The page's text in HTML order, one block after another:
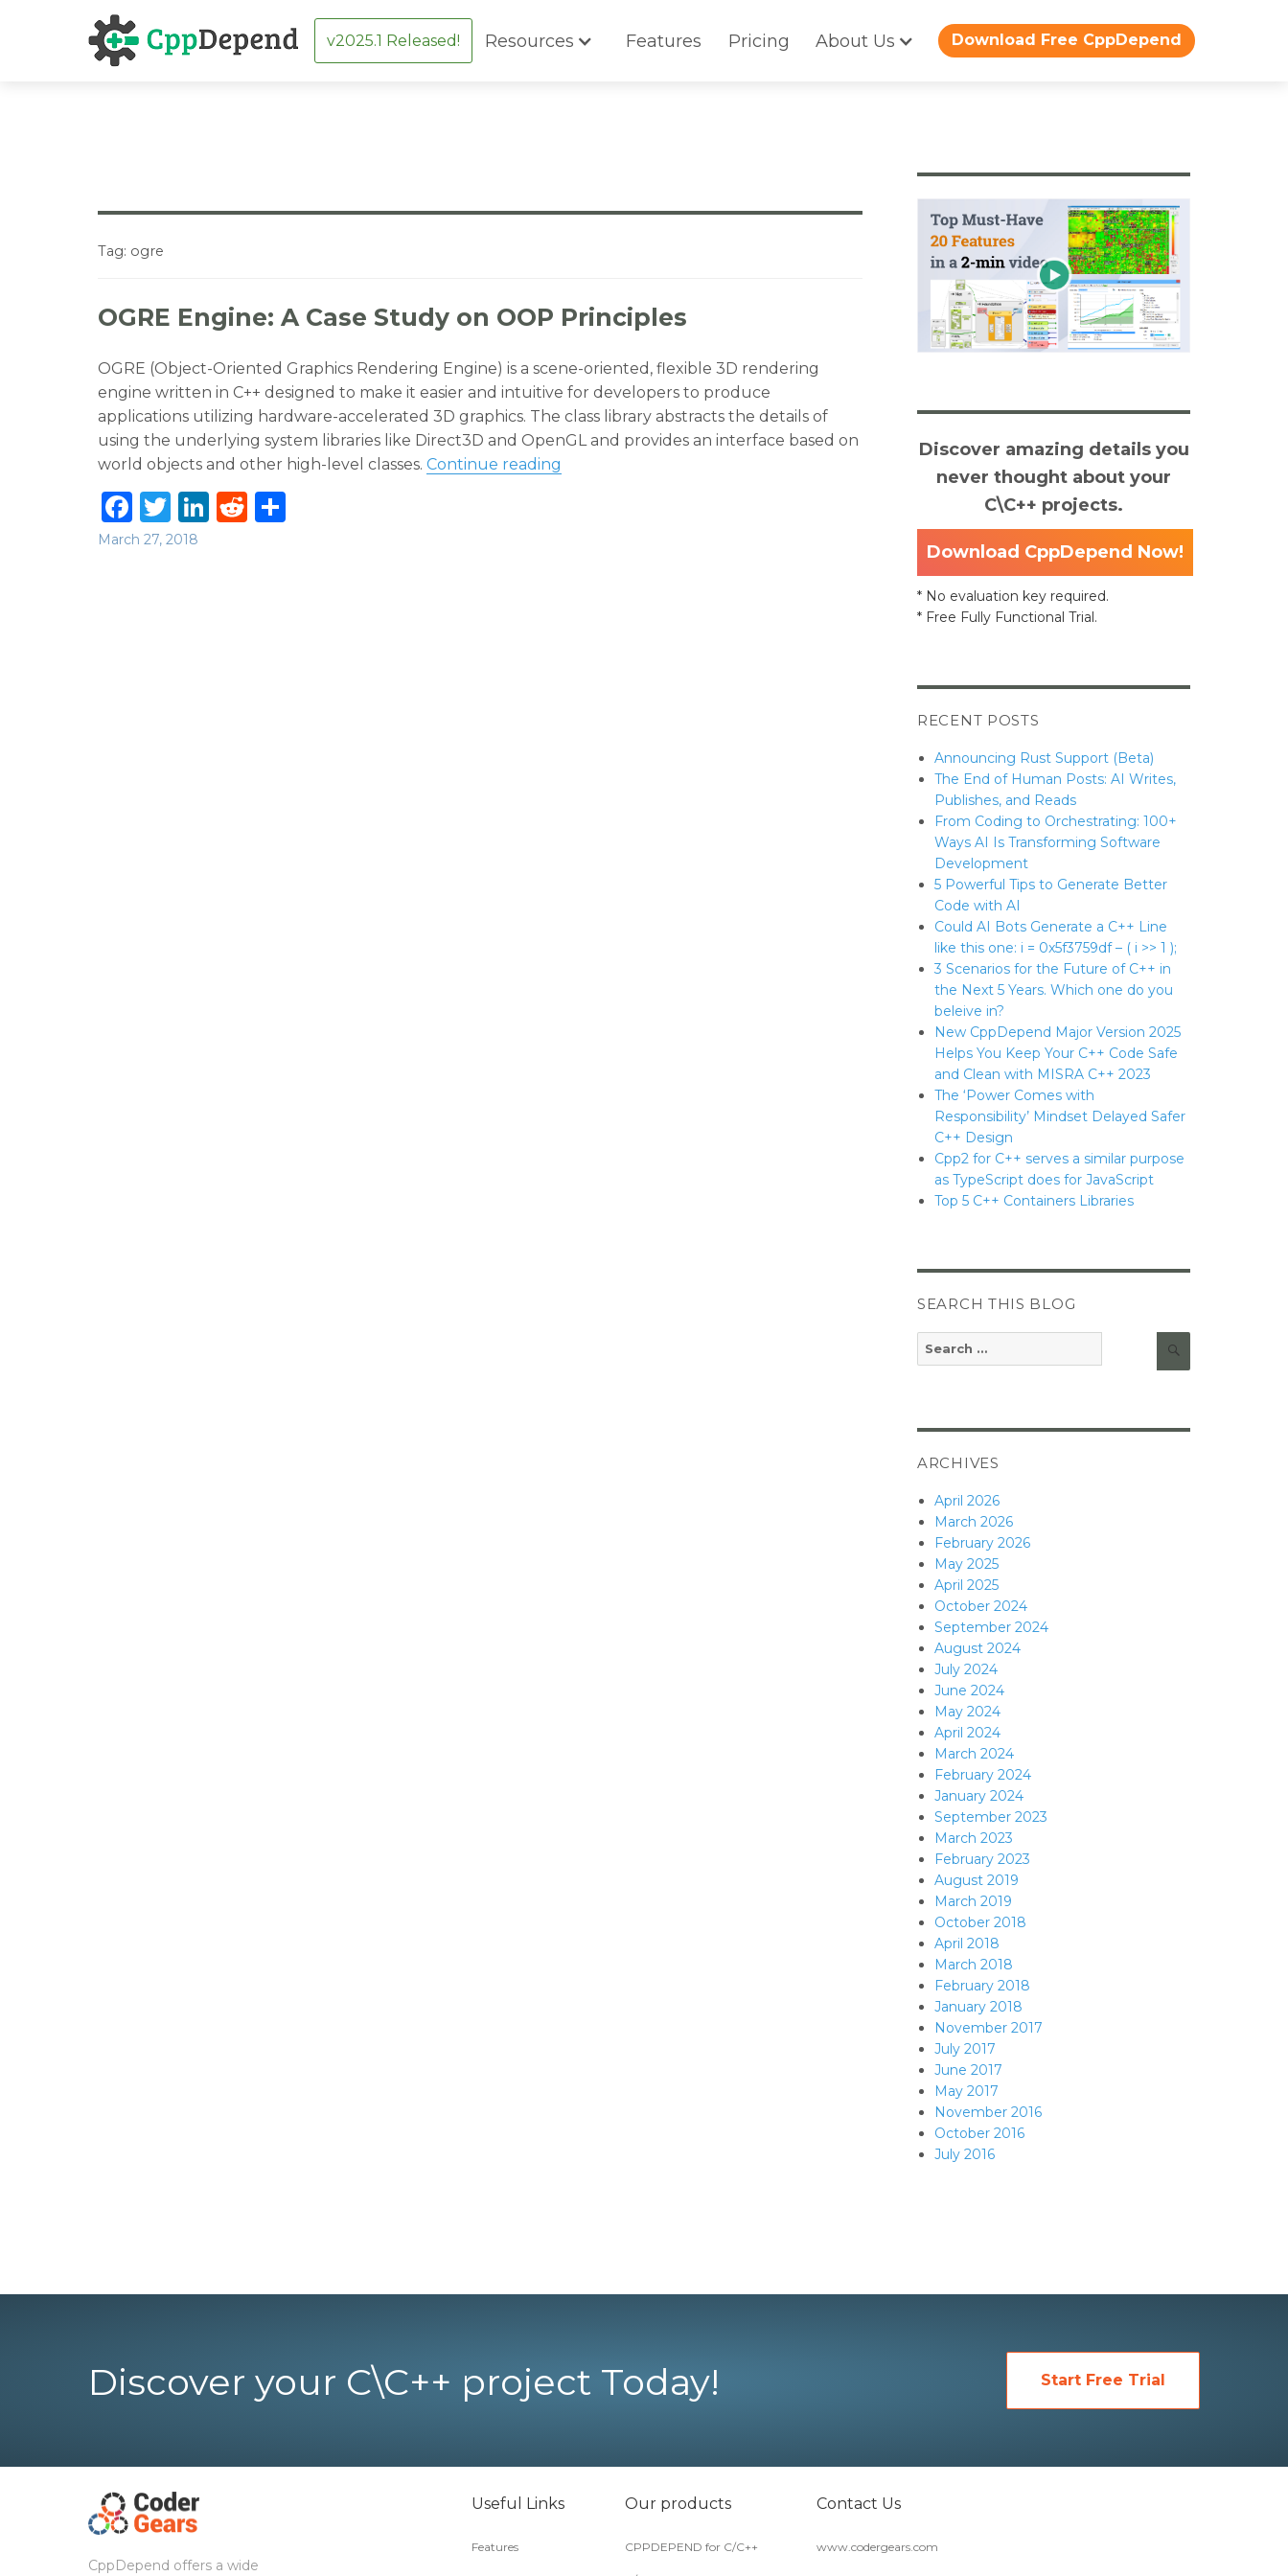
v2025.1 Released! Resources Features Pricing About Us Download Free CppDepend
Tag: ogre
OGRE Engine: A Case Study on OOP Principles
OGRE (Object-Oriented Graphics Rendering Engine) is a scene-oriented, flexible 3D rendering
engine written in C++ designed to make it easier and intuitive for developers to produce
applications utilizing hardware-accelerated 3D graphics. The class library abstracts the details of
using the underlying system libraries like Direct3D and OpenGL and provides an interface based on
world objects and other high-level classes. Continue reading
F
a
T
w
Li R
Posted
March 27, 2018
Discover amazing details you
never thought about your
C\C++ projects.
Download CppDepend Now!
* No evaluation key required.
* Free Fully Functional Trial.
RECENT POSTS
Announcing Rust Support (Beta)
The End of Human Posts: AI Writes,
Publishes, and Reads
From Coding to Orchestrating: 100+
Ways AI Is Transforming Software
Development
5 Powerful Tips to Generate Better
Code with AI
Could AI Bots Generate a C++ Line
like this one: i = 0x5f3759df – ( i >> 1 );
3 Scenarios for the Future of C++ in
the Next 5 Years. Which one do you
beleive in?
New CppDepend Major Version 2025
Helps You Keep Your C++ Code Safe
and Clean with MISRA C++ 2023
The ‘Power Comes with
Responsibility’ Mindset Delayed Safer
C++ Design
Cpp2 for C++ serves a similar purpose
as TypeScript does for JavaScript
Top 5 C++ Containers Libraries
SEARCH THIS BLOG
Search
for:
Search
ARCHIVES
April 2026
March 2026
February 2026
May 2025
April 2025
October 2024
September 2024
August 2024
July 2024
June 2024
May 2024
April 2024
March 2024
February 2024
January 2024
September 2023
March 2023
February 2023
August 2019
March 2019
October 2018
April 2018
March 2018
February 2018
January 2018
November 2017
July 2017
June 2017
May 2017
November 2016
October 2016
July 2016
Discover your C\C++ project Today! Start Free Trial
CppDepend offers a wide
Useful Links
Features
Our products
CPPDEPEND for C/C++
Contact Us
www.codergears.com